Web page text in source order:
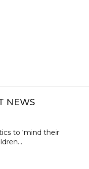
NEWS
to ‘mind their